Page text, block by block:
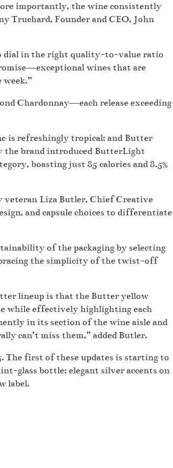
importantly, the wine consistently
Truchard, Founder and CEO, John
dial in the right quality-to-value ratio
wines that are
week.”
Chardonnay—each release exceeding
is refreshingly tropical; and Butter
the brand introduced ButterLight
boasting just 85 calories and 8.5%
veteran Liza Butler, Chief Creative
and capsule choices to differentiate
of the packaging by selecting
the simplicity of the twist-off
lineup is that the Butter yellow
while effectively highlighting each
in its section of the wine aisle and
can’t miss them,” added Butler.
The first of these updates is starting to
glass bottle; elegant silver accents on
label.